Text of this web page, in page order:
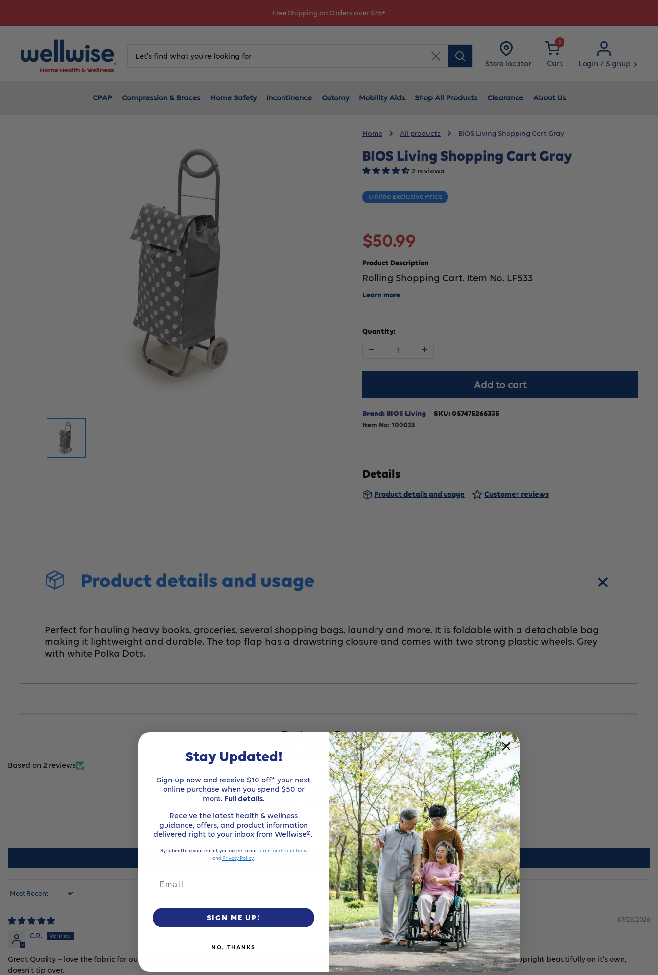
Explore Your Financial Support options!
Clear
Store locator
0
Cart Login / Signup
CPAP Compression & Braces Home Safety Incontinence Ostomy Mobility Aids Shop All Products Clearance About Us
Home All products BIOS Living Shopping Cart Gray
BIOS Living Shopping Cart Gray
2 reviews
Online Exclusive Price
Sale
price
$50.99
Product Description
Rolling Shopping Cart. Item No. LF533
Learn more
Quantity:
for
Living
Shopping
Gray
quantity
for
Shopping
Gray
Add to cart
Brand: BIOS Living SKU:057475265335
Item No: 100035
Details
Product details and usage Customer reviews
Product details and usage
Perfect for hauling heavy books, groceries, several shopping bags, laundry and more. It is foldable with a detachable bag
making it lightweight and durable. The top flap has a drawstring closure and comes with two strong plastic wheels. Grey
with white Polka Dots.
Customer Reviews
4.50 out of 5
Based on 2 reviews
1
1
0
0
0
Write a review
Sort by
07/28/2026
C.R.
Great Quality ~ love the fabric for our ever changing weather. LOVE the large wheels to easily access curbs and steps. Extremely sturdy. Stands upright beautifully on it's own,
doesn't tip over.
Stay Updated!
Sign-up now and receive $10 off* your next
online purchase when you spend $50 or
more. Full details.
Receive the latest health & wellness
guidance, offers, and product information
delivered right to your inbox from Wellwise®.
By submitting your email, you agree to ourTerms and Conditions
and Privacy Policy.
SIGN ME UP!
NO, THANKS